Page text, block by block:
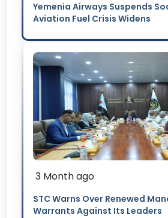
Yemenia Airways Suspends
Aviation Fuel Crisis Widens
3 Month ago
STC Warns Over Renewed
Warrants Against Its Leaders